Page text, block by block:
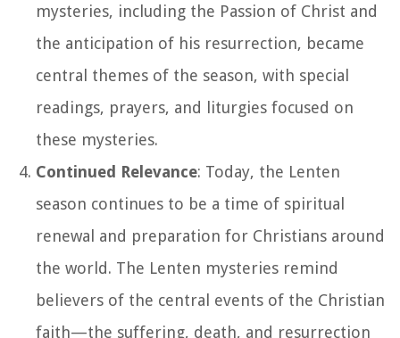
mysteries, including the Passion of Christ and
the anticipation of his resurrection, became
central themes of the season, with special
readings, prayers, and liturgies focused on
these mysteries.
Continued Relevance: Today, the Lenten
season continues to be a time of spiritual
renewal and preparation for Christians around
the world. The Lenten mysteries remind
believers of the central events of the Christian
faith—the suffering, death, and resurrection